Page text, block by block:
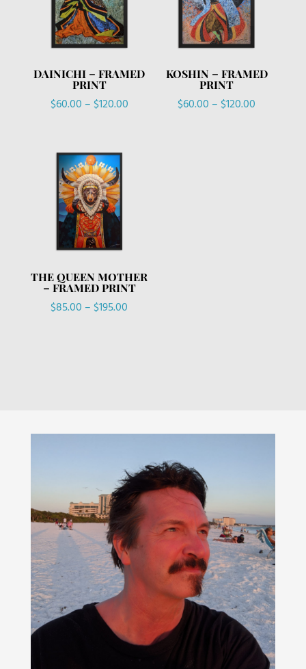
DAINICHI – FRAMED
PRINT
$60.00 – $120.00Price
KOSHIN – FRAMED
PRINT
$60.00 – $120.00
THE QUEEN MOTHER
– FRAMED PRINT
$85.00 – $195.00